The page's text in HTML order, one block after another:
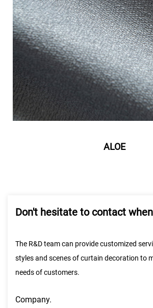
ALOE
Don't hesitate to contact
The R&D team can provide customized
styles and scenes of curtain decoration to
needs of customers.
Company.